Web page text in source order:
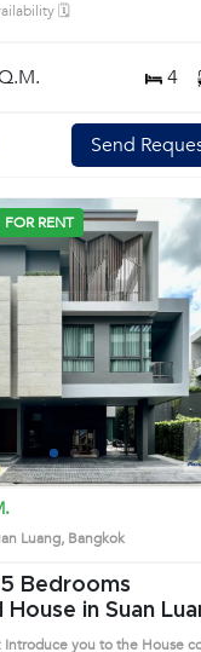
🗓️
4
Send
Next
1 2 3 4
FOR RENT
Luang, Bangkok
House in Suan
Introduce you to the House